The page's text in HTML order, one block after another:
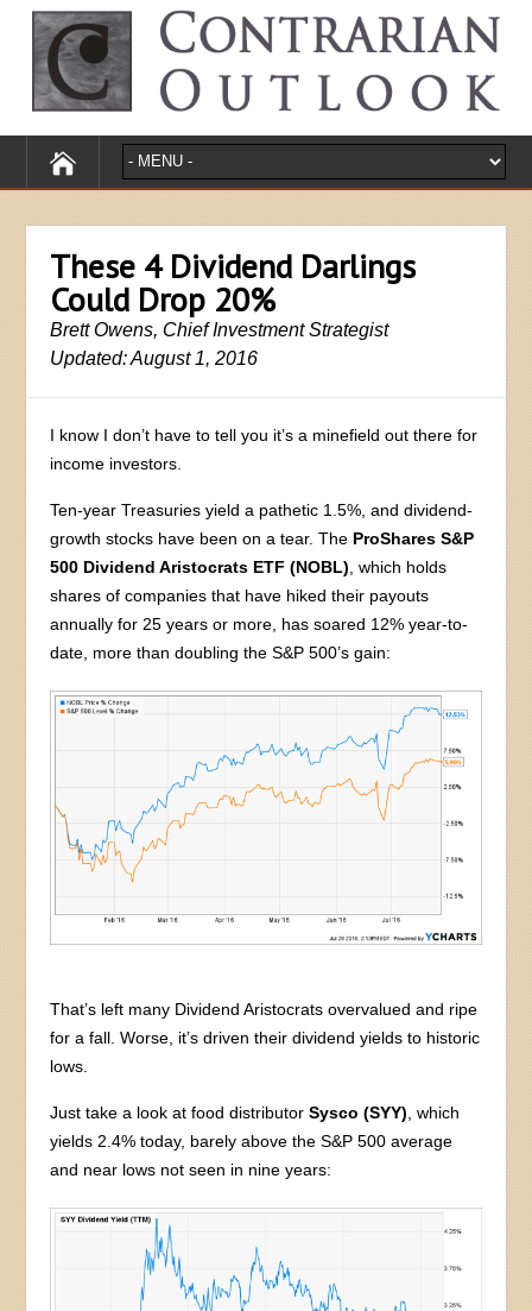
These 4 Dividend Darlings
Could Drop 20%
Brett Owens, Chief Investment Strategist
Updated: August 1, 2016
I know I don’t have to tell you it’s a minefield out there for
income investors.
Ten-year Treasuries yield a pathetic 1.5%, and dividend-
growth stocks have been on a tear. The ProShares S&P
500 Dividend Aristocrats ETF (NOBL) , which holds
shares of companies that have hiked their payouts
annually for 25 years or more, has soared 12% year-to-
date, more than doubling the S&P 500’s gain:
That’s left many Dividend Aristocrats overvalued and ripe
for a fall. Worse, it’s driven their dividend yields to historic
lows.
Just take a look at food distributorSysco (SYY) , which
yields 2.4% today, barely above the S&P 500 average
and near lows not seen in nine years: